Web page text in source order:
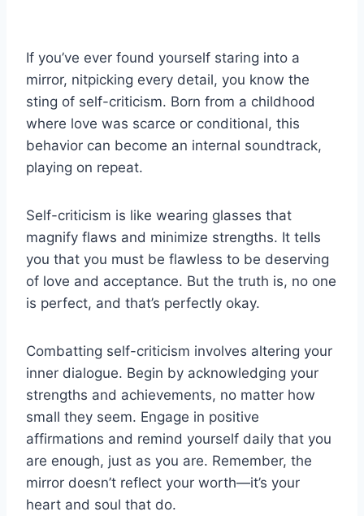
If you’ve ever found yourself staring into a
mirror, nitpicking every detail, you know the
sting of self-criticism. Born from a childhood
where love was scarce or conditional, this
behavior can become an internal soundtrack,
playing on repeat.
Self-criticism is like wearing glasses that
magnify flaws and minimize strengths. It tells
you that you must be flawless to be deserving
of love and acceptance. But the truth is, no one
is perfect, and that’s perfectly okay.
Combatting self-criticism involves altering your
inner dialogue. Begin by acknowledging your
strengths and achievements, no matter how
small they seem. Engage in positive
affirmations and remind yourself daily that you
are enough, just as you are. Remember, the
mirror doesn’t reflect your worth—it’s your
heart and soul that do.